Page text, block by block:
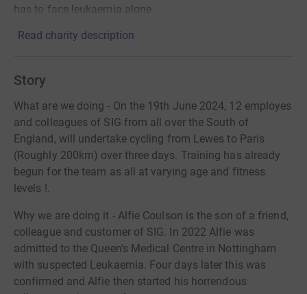
has to face leukaemia alone.
Read charity description
Story
What are we doing - On the 19th June 2024, 12 employes
and colleagues of SIG from all over the South of
England, will undertake cycling from Lewes to Paris
(Roughly 200km) over three days. Training has already
begun for the team as all at varying age and fitness
levels !.
Why we are doing it - Alfie Coulson is the son of a friend,
colleague and customer of SIG. In 2022 Alfie was
admitted to the Queen's Medical Centre in Nottingham
with suspected Leukaemia. Four days later this was
confirmed and Alfie then started his horrendous